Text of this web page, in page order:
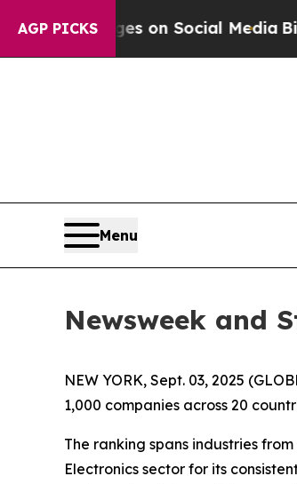
AGP PICKS
Messages on Social MediaBig
Menu
Newsweek and
NEW YORK, Sept. 03, 2025
1,000 companies across 20
The ranking spans industries
Electronics sector for its